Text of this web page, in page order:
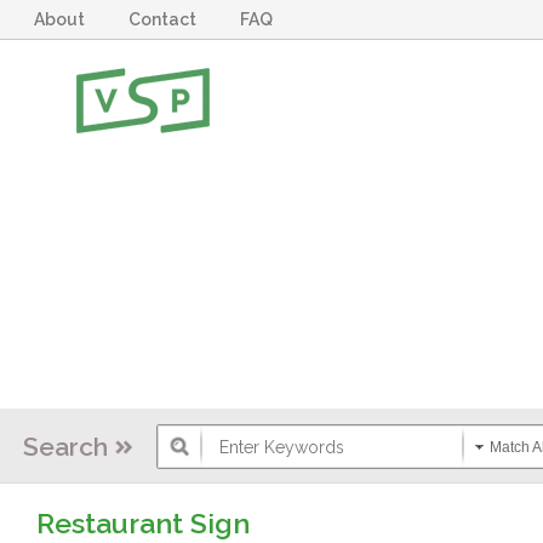
About Contact FAQ
Search Match
Restaurant Sign